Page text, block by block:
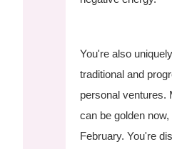
You're also
traditional and
personal ventures.
can be golden
February. You're